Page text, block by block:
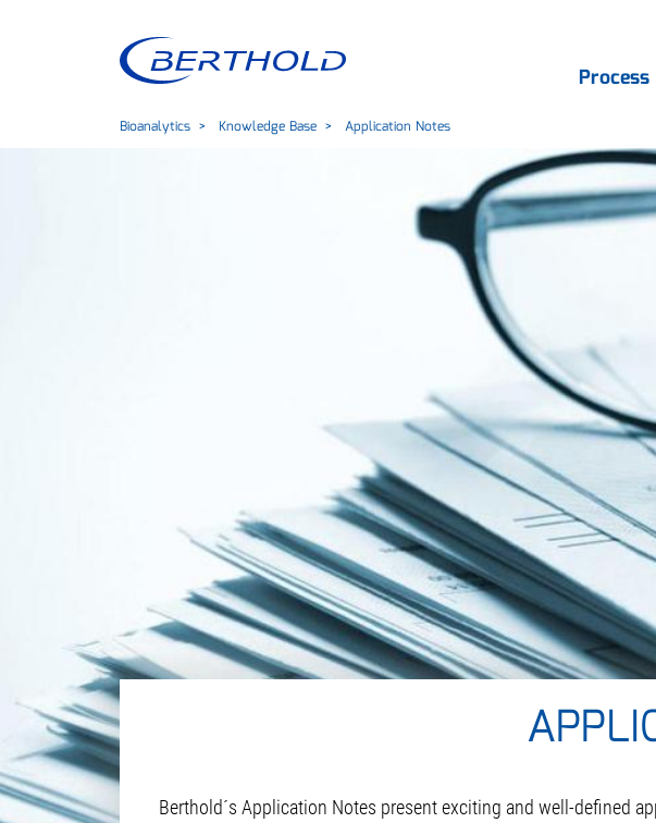
Bioanalytics Knowledge Base Application Notes
Berthold´s Application Notes present exciting and well-defined